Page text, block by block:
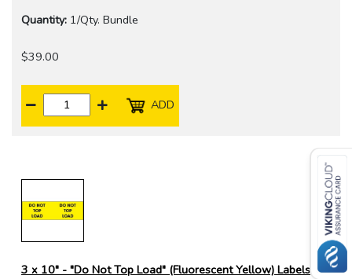
Quantity: 1/Qty. Bundle
$39.00
ADD
3 x 10" - "Do Not Top Load" (Fluorescent Yellow) Labels